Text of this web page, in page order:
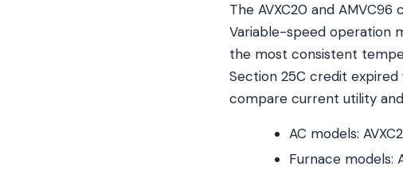
The AVXC20 and
Variable-speed operation
the most consistent
Section 25C credit
compare current utility
AC models:
Furnace models: